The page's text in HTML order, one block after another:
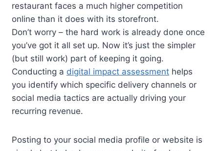
restaurant faces a much higher competition
online than it does with its storefront.
Don’t worry – the hard work is already done once
you’ve got it all set up. Now it’s just the simpler
(but still work) part of keeping it going.
Conducting a digital impact assessment helps
you identify which specific delivery channels or
social media tactics are actually driving your
recurring revenue.
Posting to your social media profile or website is